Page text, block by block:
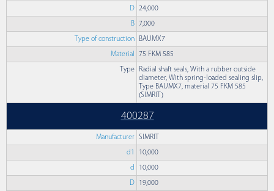
D 24,000
B 7,000
Type of construction BAUMX7
Material 75 FKM 585
Type
Radial shaft seals, With a rubber outside
diameter, With spring-loaded sealing slip,
Type BAUMX7, material 75 FKM 585
(SIMRIT)
400287
Manufacturer SIMRIT
d1 10,000
d 10,000
D 19,000